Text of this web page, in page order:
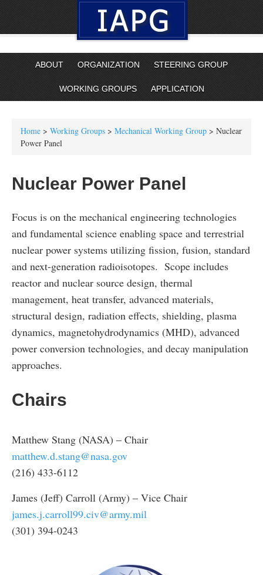
ABOUT ORGANIZATION STEERING GROUP
WORKING GROUPS APPLICATION
Home > Working Groups > Mechanical Working Group > Nuclear
Power Panel
Nuclear Power Panel
Focus is on the mechanical engineering technologies
and fundamental science enabling space and terrestrial
nuclear power systems utilizing fission, fusion, standard
and next-generation radioisotopes. Scope includes
reactor and nuclear source design, thermal
management, heat transfer, advanced materials,
structural design, radiation effects, shielding, plasma
dynamics, magnetohydrodynamics (MHD), advanced
power conversion technologies, and decay manipulation
approaches.
Chairs
Matthew Stang (NASA) – Chair
matthew.d.stang@nasa.gov
(216) 433-6112
James (Jeff) Carroll (Army) – Vice Chair
james.j.carroll99.civ@army.mil
(301) 394-0243